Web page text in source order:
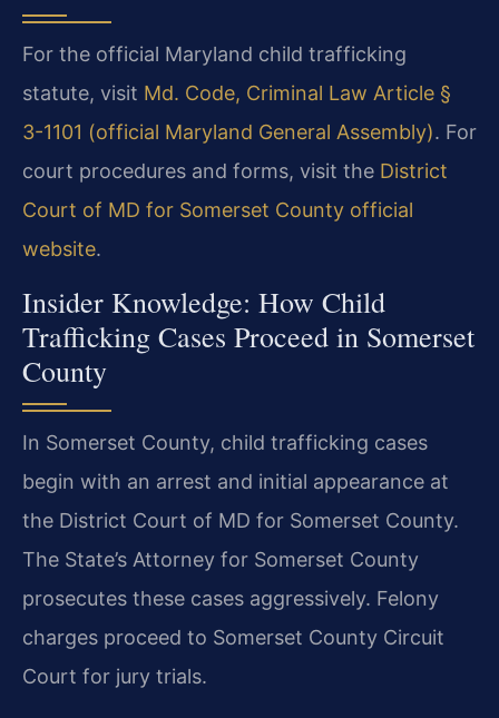
For the official Maryland child trafficking
statute, visit Md. Code, Criminal Law Article §
3-1101 (official Maryland General Assembly). For
court procedures and forms, visit the District
Court of MD for Somerset County official
website.
Insider Knowledge: How Child
Trafficking Cases Proceed in Somerset
County
In Somerset County, child trafficking cases
begin with an arrest and initial appearance at
the District Court of MD for Somerset County.
The State’s Attorney for Somerset County
prosecutes these cases aggressively. Felony
charges proceed to Somerset County Circuit
Court for jury trials.